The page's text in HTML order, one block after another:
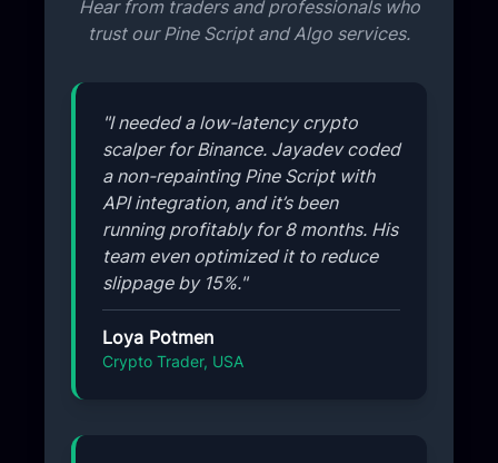
Hear from traders and professionals who
trust our Pine Script and Algo services.
"I needed a low-latency crypto
scalper for Binance. Jayadev coded
a non-repainting Pine Script with
API integration, and it’s been
running profitably for 8 months. His
team even optimized it to reduce
slippage by 15%."
Loya Potmen
Crypto Trader, USA